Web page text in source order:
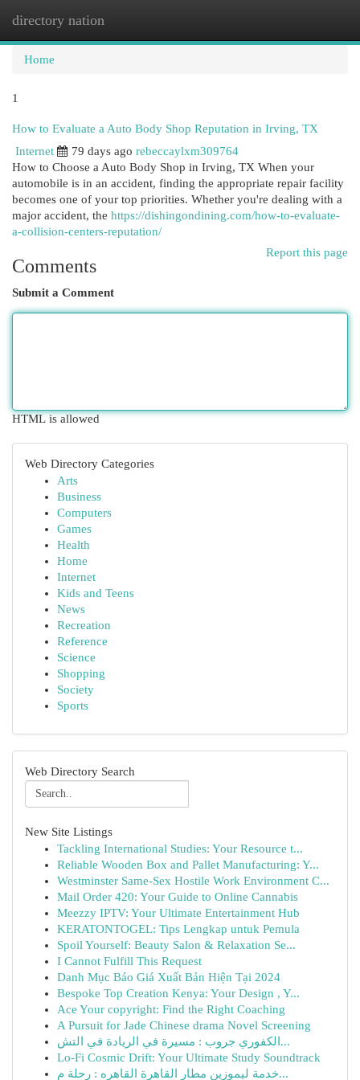
directory nation
Home
1
How to Evaluate a Auto Body Shop Reputation in Irving, TX
Internet
79 days ago rebeccaylxm309764
How to Choose a Auto Body Shop in Irving, TX When your
automobile is in an accident, finding the appropriate repair facility
becomes one of your top priorities. Whether you're dealing with a
major accident, the https://dishingondining.com/how-to-evaluate-
a-collision-centers-reputation/
Report this page
Comments
Submit a Comment
HTML is allowed
Web Directory Categories
Arts
Business
Computers
Games
Health
Home
Internet
Kids and Teens
News
Recreation
Reference
Science
Shopping
Society
Sports
Web Directory Search
New Site Listings
Tackling International Studies: Your Resource t...
Reliable Wooden Box and Pallet Manufacturing: Y...
Westminster Same-Sex Hostile Work Environment C...
Mail Order 420: Your Guide to Online Cannabis
Meezzy IPTV: Your Ultimate Entertainment Hub
KERATONTOGEL: Tips Lengkap untuk Pemula
Spoil Yourself: Beauty Salon & Relaxation Se...
I Cannot Fulfill This Request
Danh Mục Báo Giá Xuất Bản Hiện Tại 2024
Bespoke Top Creation Kenya: Your Design , Y...
Ace Your copyright: Find the Right Coaching
A Pursuit for Jade Chinese drama Novel Screening
الكفوري جروب : مسيرة في الريادة في التش...
Lo-Fi Cosmic Drift: Your Ultimate Study Soundtrack
خدمة ليموزين مطار القاهرة القاهره : رحلة م...